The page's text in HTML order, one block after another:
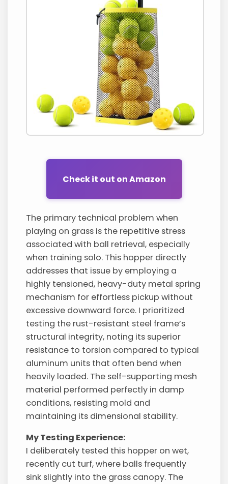
Check it out on Amazon
The primary technical problem when
playing on grass is the repetitive stress
associated with ball retrieval, especially
when training solo. This hopper directly
addresses that issue by employing a
highly tensioned, heavy-duty metal spring
mechanism for effortless pickup without
excessive downward force. I prioritized
testing the rust-resistant steel frame’s
structural integrity, noting its superior
resistance to torsion compared to typical
aluminum units that often bend when
heavily loaded. The self-supporting mesh
material performed perfectly in damp
conditions, resisting mold and
maintaining its dimensional stability.
My Testing Experience:
I deliberately tested this hopper on wet,
recently cut turf, where balls frequently
sink slightly into the grass canopy. The